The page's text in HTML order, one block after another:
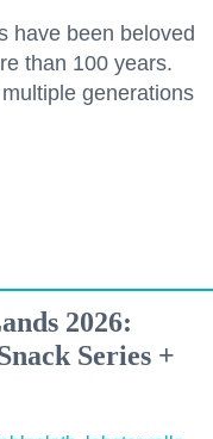
have been beloved
than 100 years.
generations
2026:
Series +